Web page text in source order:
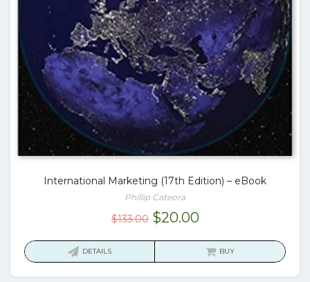
International Marketing (17th Edition) – eBook
Phillip Cateora
$133.00 Original
$20.00Current
is:
DETAILS BUY